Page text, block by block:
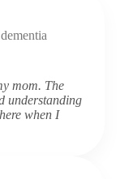
mom. The
understanding
when I